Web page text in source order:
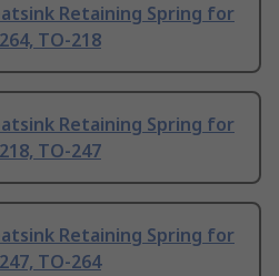
Retaining Spring for
TO-218
Retaining Spring for
TO-247
Retaining Spring for
TO-264